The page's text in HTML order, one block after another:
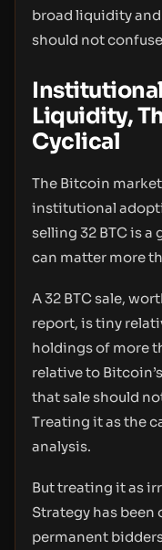
broad liquidity
should not
Liquidity,
Cyclical
The Bitcoin
institutional
selling 32 BTC is
can matter more
A 32 BTC sale,
report, is tiny
holdings of more
relative to
that sale should
Treating it as the
analysis.
But treating it as
Strategy has been
permanent